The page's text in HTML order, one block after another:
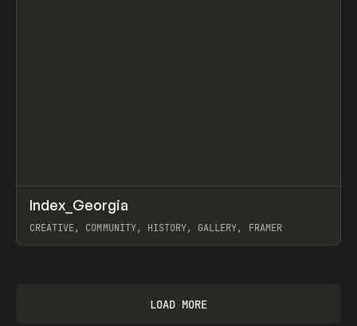
INSPO WEBSITE
Index_Georgia
CREATIVE, COMMUNITY, HISTORY, GALLERY, FRAMER
LOAD MORE